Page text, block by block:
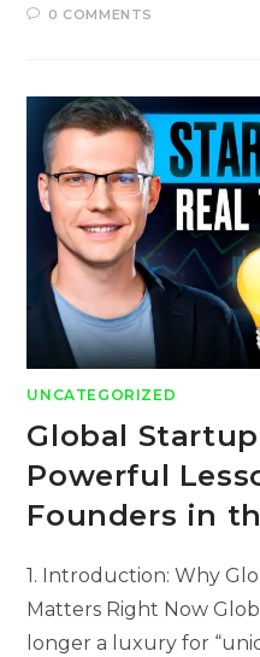
0 COMMENTS
UNCATEGORIZED
Global Startup
Powerful
Founders in
1. Introduction: Why
Matters Right Now
longer a luxury for